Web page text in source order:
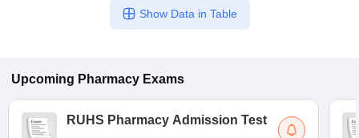
Show Data in Table
Upcoming Pharmacy Exams
RUHS Pharmacy Admission Test